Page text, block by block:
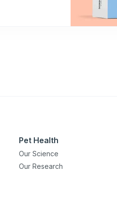
Pet Health
Our Science
Our Research